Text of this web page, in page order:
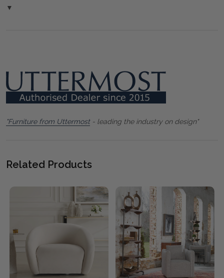
▼
"Furniture from Uttermost- leading the industry on design"
Related Products